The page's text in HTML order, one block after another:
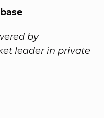
by
leader in private